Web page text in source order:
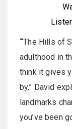
“‘The Hills of
adulthood in
think it gives
by,” David
landmarks
you’ve been